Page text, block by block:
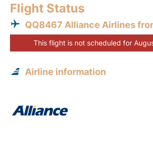
Flight Status
QQ8467 Alliance Airlines
This flight is not scheduled for
Airline information